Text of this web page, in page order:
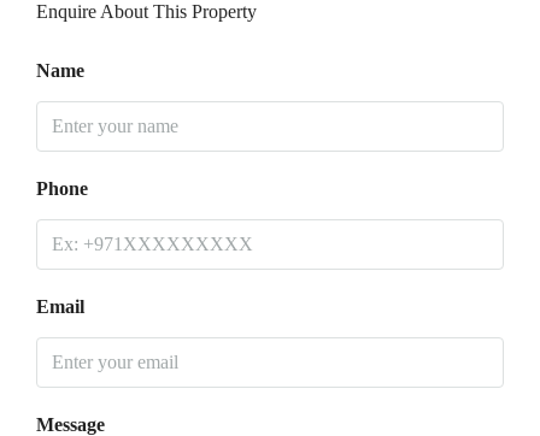
Enquire About This Property
Name
Phone
Email
Message